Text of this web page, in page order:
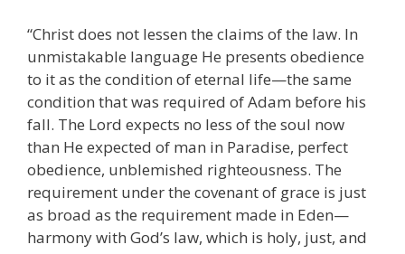
“Christ does not lessen the claims of the law. In
unmistakable language He presents obedience
to it as the condition of eternal life—the same
condition that was required of Adam before his
fall. The Lord expects no less of the soul now
than He expected of man in Paradise, perfect
obedience, unblemished righteousness. The
requirement under the covenant of grace is just
as broad as the requirement made in Eden—
harmony with God’s law, which is holy, just, and